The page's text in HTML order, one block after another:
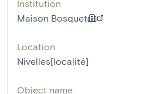
Institution
Maison Bosquet
Location
Nivelles[localité]
Object name